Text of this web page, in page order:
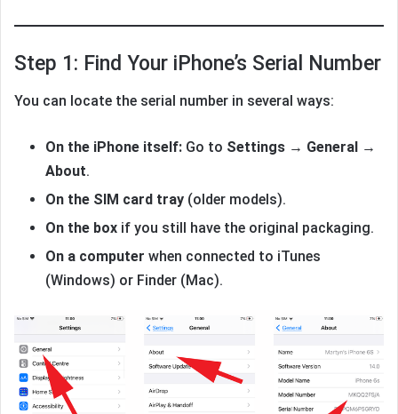
Step 1: Find Your iPhone’s Serial Number
You can locate the serial number in several ways:
On the iPhone itself: Go to Settings → General →
About.
On the SIM card tray (older models).
On the box if you still have the original packaging.
On a computer when connected to iTunes
(Windows) or Finder (Mac).